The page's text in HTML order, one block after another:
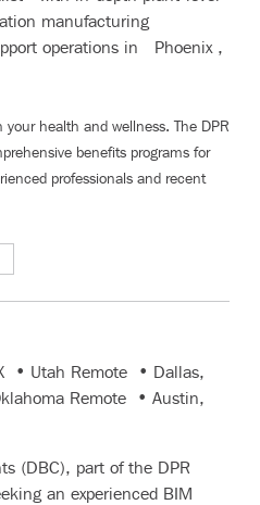
manufacturing
operations in Phoenix ,
health and wellness. The DPR
benefits programs for
professionals and recent
• Utah Remote • Dallas,
Remote • Austin,
(DBC), part of the DPR
an experienced BIM